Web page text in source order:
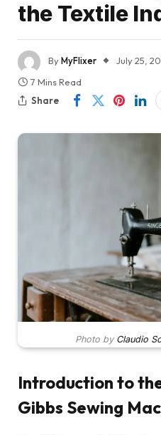
the Textile
ByMyFlixer July 25,
7 Mins Read
Share
Photo by Claudio
Introduction to
Gibbs Sewing